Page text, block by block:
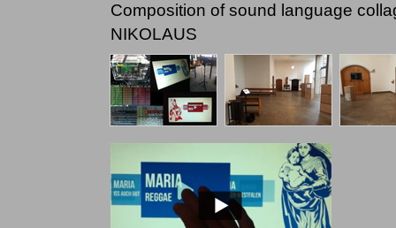
Composition of sound language
NIKOLAUS